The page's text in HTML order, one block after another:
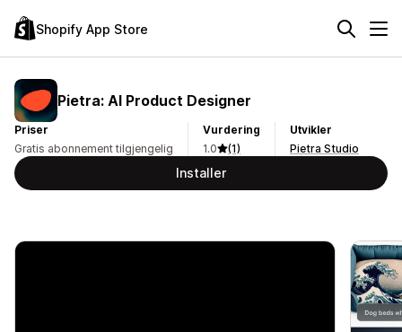
Shopify App Store
Pietra: AI Product Designer
Priser
Gratis abonnement tilgjengelig
Vurdering
1.0
(1)
Utvikler
Pietra Studio
Installer